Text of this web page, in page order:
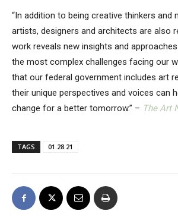
“In addition to being creative thinkers and
artists, designers and architects are also
work reveals new insights and
the most complex challenges facing our
that our federal government includes art
their unique perspectives and voices can
change for a better tomorrow.” – The Art
TAGS 01.28.21